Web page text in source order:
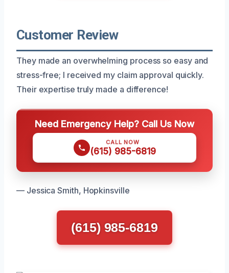
Customer Review
They made an overwhelming process so easy and
stress-free; I received my claim approval quickly.
Their expertise truly made a difference!
Need Emergency Help? Call Us Now
CALL NOW
(615) 985-6819
— Jessica Smith, Hopkinsville
(615) 985-6819